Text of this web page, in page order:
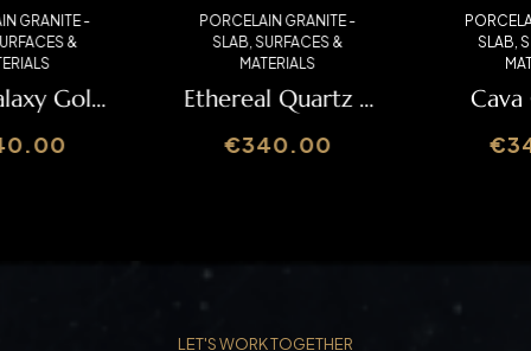
PORCELAIN GRANITE -
SLAB
Ethereal Quartz –
PORCELAIN GRANITE -
SLAB
Cava Caldia –
LET'S WORK TOGETHER